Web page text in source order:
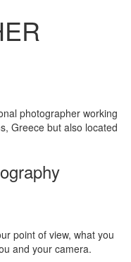
photographer working
Greece but also located
point of view, what you
and your camera.